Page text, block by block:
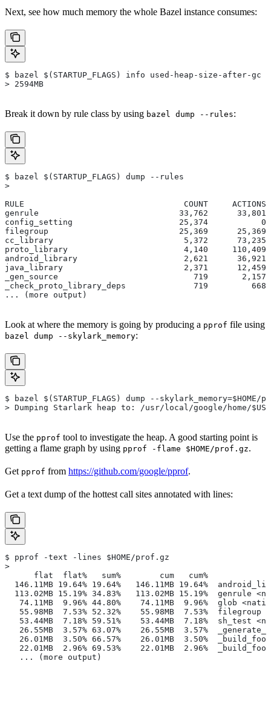
Next, see how much memory the whole Bazel instance consumes:
$ bazel $(STARTUP_FLAGS) info used-heap-size-after-gc
> 2594MB
Break it down by rule class by using bazel dump --rules:
$ bazel $(STARTUP_FLAGS) dump --rules
>
RULE                                 COUNT     ACTIONS
genrule                             33,762      33,801
config_setting                      25,374           0
filegroup                           25,369      25,369
cc_library                           5,372      73,235
proto_library                        4,140     110,409
android_library                      2,621      36,921
java_library                         2,371      12,459
_gen_source                            719       2,157
_check_proto_library_deps              719
... (more output)
Look at where the memory is going by producing a pprof file using
bazel dump --skylark_memory:
$ bazel $(STARTUP_FLAGS) dump --skylark_memory=$HOME/
> Dumping Starlark heap to: /usr/local/google/home/
Use the pprof tool to investigate the heap. A good starting point is
getting a flame graph by using pprof -flame $HOME/prof.gz.
Get pprof from https://github.com/google/pprof.
Get a text dump of the hottest call sites annotated with lines:
$ pprof -text -lines $HOME/prof.gz
>
      flat  flat%   sum%        cum   cum%
146.11MB 19.64% 19.64%   146.11MB 19.64%
113.02MB 15.19% 34.83%   113.02MB 15.19%  genrule
74.11MB  9.96% 44.80%    74.11MB  9.96%  glob
55.98MB  7.53% 52.32%    55.98MB  7.53%  filegroup
53.44MB  7.18% 59.51%    53.44MB  7.18%  sh_test
26.55MB  3.57% 63.07%    26.55MB  3.57%
26.01MB  3.50% 66.57%    26.01MB  3.50%
22.01MB  2.96% 69.53%    22.01MB  2.96%
   ... (more output)